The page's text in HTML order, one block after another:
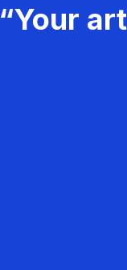
“Your